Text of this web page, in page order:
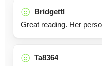
Bridgettl
Great reading. Her
Ta8364